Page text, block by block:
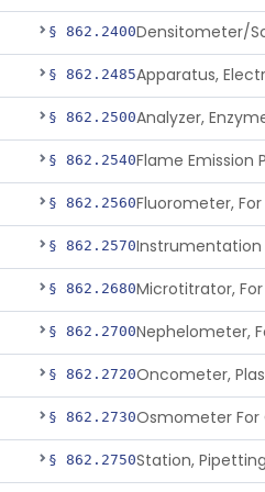
§ 862.2400
§ 862.2485
§ 862.2500
§ 862.2540
§ 862.2560Fluorometer,
§ 862.2570
§ 862.2680Microtitrator,
§ 862.2700Nephelometer,
§ 862.2720
§ 862.2730Osmometer For
§ 862.2750